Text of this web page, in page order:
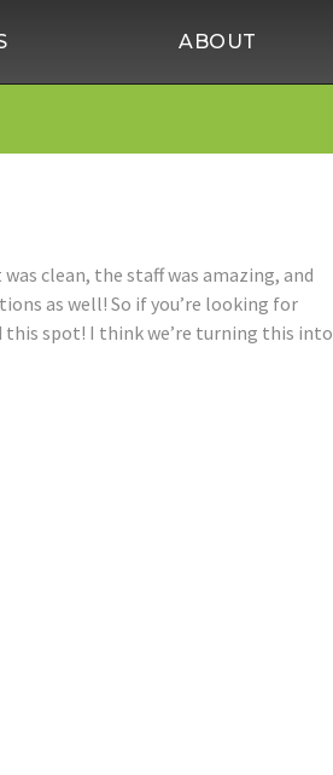
ABOUT
clean, the staff was amazing, and
as well! So if you’re looking for
spot! I think we’re turning this into